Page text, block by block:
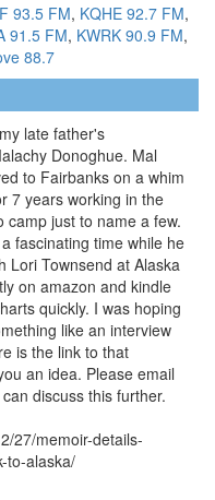
93.5 FM, KQHE 92.7 FM,
91.5 FM, KWRK 90.9 FM,
88.7
late father's
Donoghue. Mal
to Fairbanks on a whim
7 years working in the
just to name a few.
fascinating time while he
Lori Townsend at Alaska
on amazon and kindle
quickly. I was hoping
like an interview
is the link to that
an idea. Please email
discuss this further.
27/memoir-details-
to-alaska/